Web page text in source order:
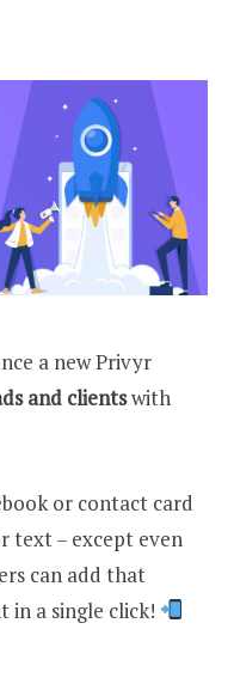
a new Privyr
and clientswith
or contact card
text – except even
can add that
a single click!